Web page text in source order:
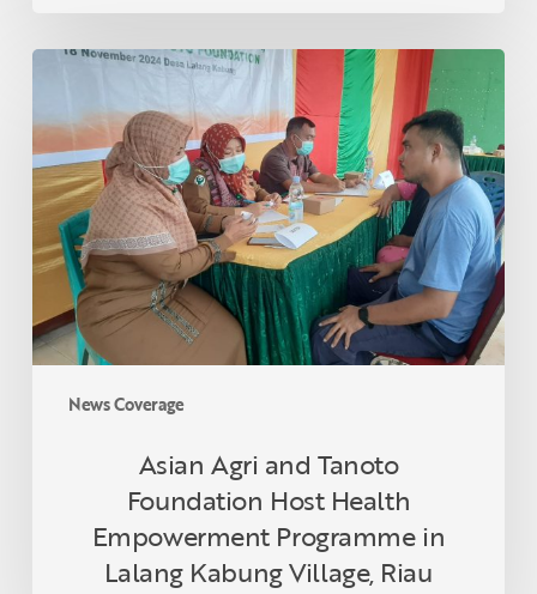
News Coverage
Asian
and
Tanoto
Foundation
Host
Health
Empowerment
Programme
in
Lalang
Kabung
Asian Agri and Tanoto
Foundation Host Health
Empowerment Programme in
Lalang Kabung Village, Riau